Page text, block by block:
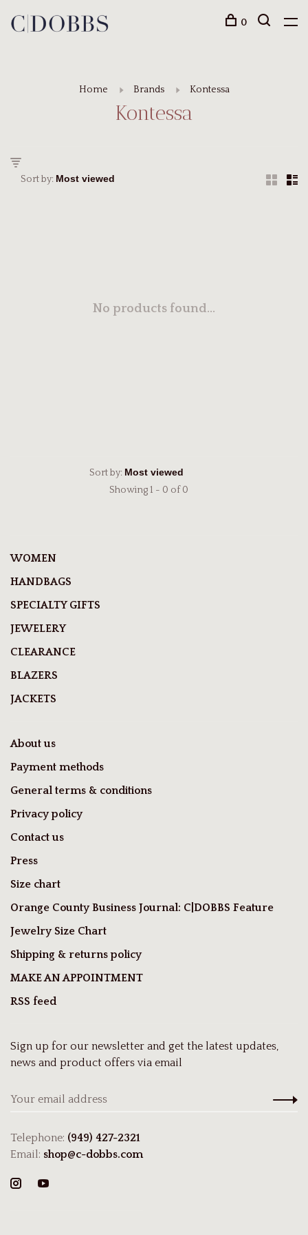
0
Home Brands Kontessa
Kontessa
Sort by:
No products found...
Sort by:
Showing 1 - 0 of 0
WOMEN
HANDBAGS
SPECIALTY GIFTS
JEWELERY
CLEARANCE
BLAZERS
JACKETS
About us
Payment methods
General terms & conditions
Privacy policy
Contact us
Press
Size chart
Orange County Business Journal: C|DOBBS Feature
Jewelry Size Chart
Shipping & returns policy
MAKE AN APPOINTMENT
RSS feed
Sign up for our newsletter and get the latest updates,
news and product offers via email
Telephone: (949) 427-2321
Email: shop@c-dobbs.com